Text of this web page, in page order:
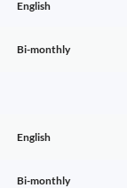
English
Bi-monthly
English
Bi-monthly